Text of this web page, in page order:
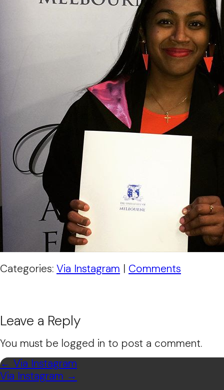
Categories: Via Instagram | Comments
Leave a Reply
You must be logged in to post a comment.
← Via Instagram
Via Instagram →